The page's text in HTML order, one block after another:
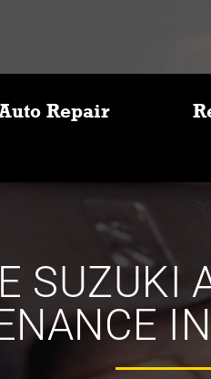
Repair
SUZUKI